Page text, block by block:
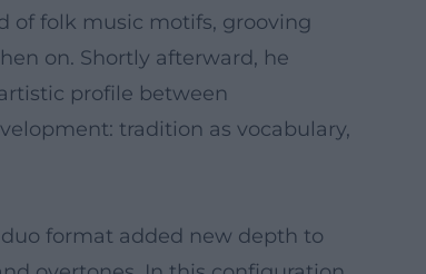
of folk music motifs, grooving
on. Shortly afterward, he
profile between
tradition as vocabulary,
format added new depth to